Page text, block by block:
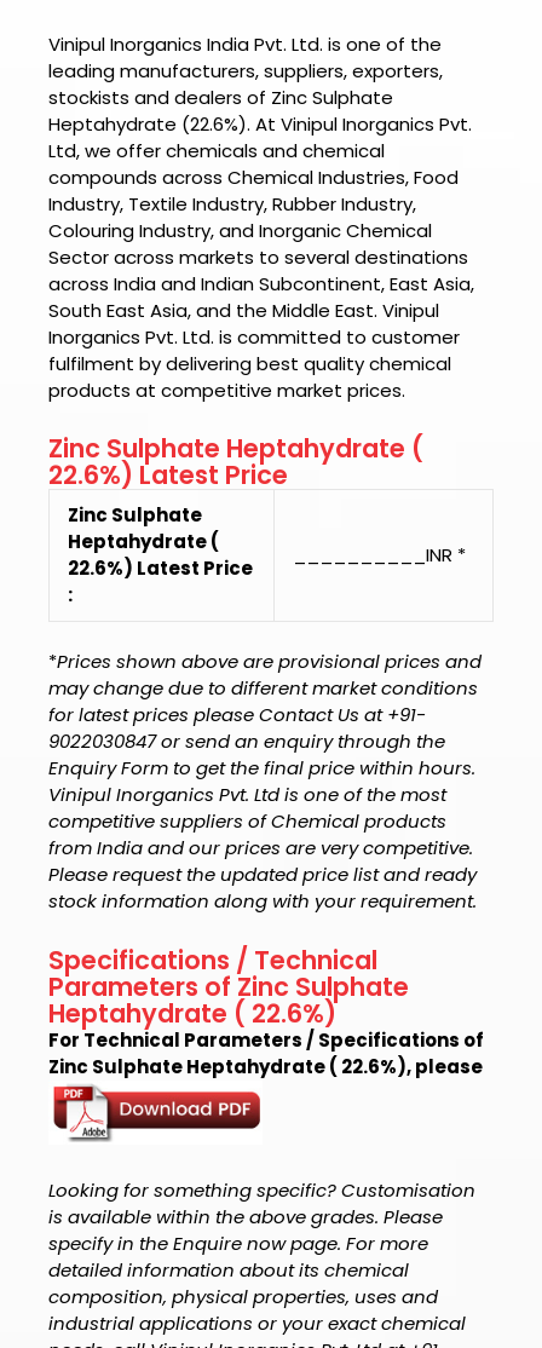
Vinipul Inorganics India Pvt. Ltd. is one of the
leading manufacturers, suppliers, exporters,
stockists and dealers of Zinc Sulphate
Heptahydrate (22.6%). At Vinipul Inorganics Pvt.
Ltd, we offer chemicals and chemical
compounds across Chemical Industries, Food
Industry, Textile Industry, Rubber Industry,
Colouring Industry, and Inorganic Chemical
Sector across markets to several destinations
across India and Indian Subcontinent, East Asia,
South East Asia, and the Middle East. Vinipul
Inorganics Pvt. Ltd. is committed to customer
fulfilment by delivering best quality chemical
products at competitive market prices.
Zinc Sulphate Heptahydrate (
22.6%) Latest Price
Zinc Sulphate
Heptahydrate (
22.6%) Latest Price
:
__________INR *
*Prices shown above are provisional prices and
may change due to different market conditions
for latest prices please Contact Us at +91-
9022030847 or send an enquiry through the
Enquiry Form to get the final price within hours.
Vinipul Inorganics Pvt. Ltd is one of the most
competitive suppliers of Chemical products
from India and our prices are very competitive.
Please request the updated price list and ready
stock information along with your requirement.
Specifications / Technical
Parameters of Zinc Sulphate
Heptahydrate ( 22.6%)
For Technical Parameters / Specifications of
Zinc Sulphate Heptahydrate ( 22.6%), please
Looking for something specific? Customisation
is available within the above grades. Please
specify in the Enquire now page. For more
detailed information about its chemical
composition, physical properties, uses and
industrial applications or your exact chemical